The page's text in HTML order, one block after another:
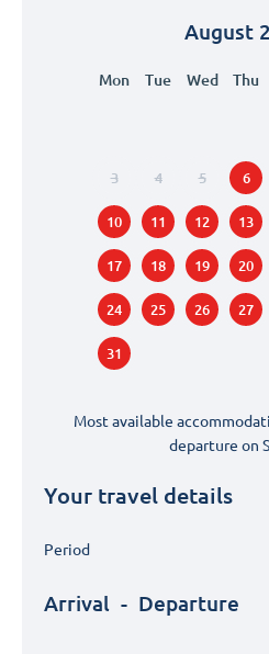
Most available
departure on
Your travel details
Period
Arrival - Departure
August
Mon Tue Wed Thu
3 4 5 6
10 11 12 13
17 18 19 20
24 25 26 27
31